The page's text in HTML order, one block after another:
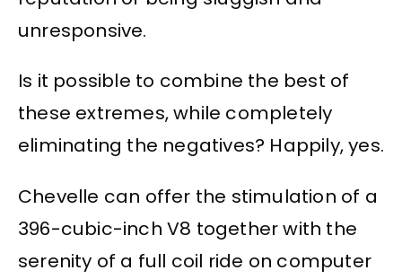
unresponsive.
Is it possible to combine the best of
these extremes, while completely
eliminating the negatives? Happily, yes.
Chevelle can offer the stimulation of a
396-cubic-inch V8 together with the
serenity of a full coil ride on computer